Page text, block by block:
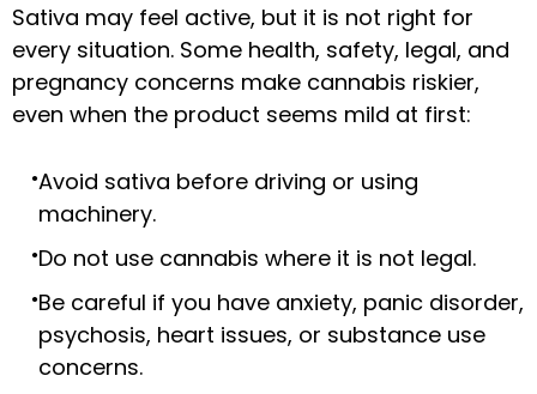
Sativa may feel active, but it is not right for
every situation. Some health, safety, legal, and
pregnancy concerns make cannabis riskier,
even when the product seems mild at first:
Avoid sativa before driving or using
machinery.
Do not use cannabis where it is not legal.
Be careful if you have anxiety, panic disorder,
psychosis, heart issues, or substance use
concerns.